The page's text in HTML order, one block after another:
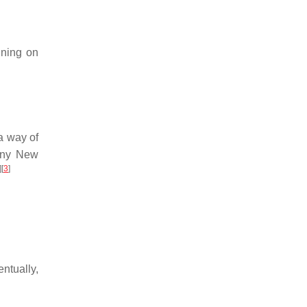
on
way of
New
] [3]